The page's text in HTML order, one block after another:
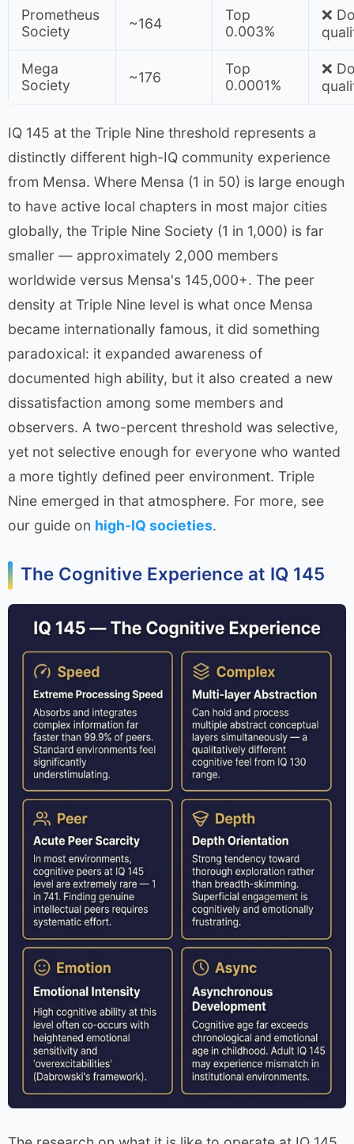
Prometheus
Society
~164
Top
0.003%
❌
Mega
Society
~176
Top
0.0001%
❌
IQ 145 at the Triple Nine threshold represents a
distinctly different high-IQ community experience
from Mensa. Where Mensa (1 in 50) is large enough
to have active local chapters in most major cities
globally, the Triple Nine Society (1 in 1,000) is far
smaller — approximately 2,000 members
worldwide versus Mensa's 145,000+. The peer
density at Triple Nine level is what once Mensa
became internationally famous, it did something
paradoxical: it expanded awareness of
documented high ability, but it also created a new
dissatisfaction among some members and
observers. A two-percent threshold was selective,
yet not selective enough for everyone who wanted
a more tightly defined peer environment. Triple
Nine emerged in that atmosphere. For more, see
our guide on high-IQ societies.
The Cognitive Experience at IQ 145